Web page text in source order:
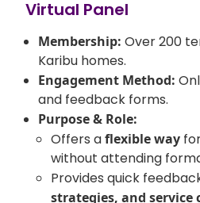
Virtual Panel
Membership: Over 200
Karibu homes.
Engagement Method:
and feedback forms.
Purpose & Role:
Offers aflexible way
without attending
Provides quick
strategies, and service